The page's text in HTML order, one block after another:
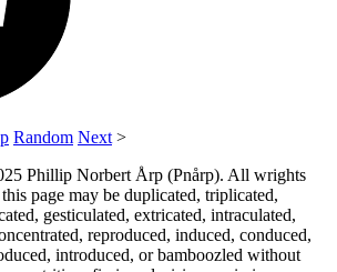
Random Next >
Phillip Norbert Årp (Pnårp). All wrights
page may be duplicated, triplicated,
gesticulated, extricated, intraculated,
reproduced, induced, conduced,
introduced, or bamboozled without